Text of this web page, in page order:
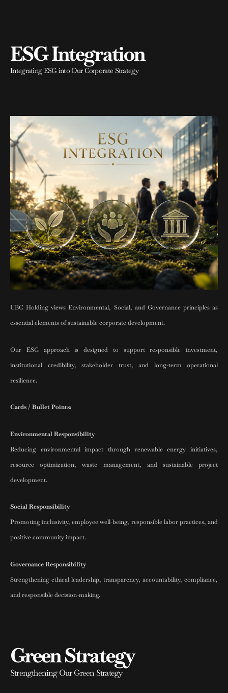
ESG Integration
Integrating ESG into Our Corporate Strategy
UBC Holding views Environmental, Social, and Governance principles as
essential elements of sustainable corporate development.
Our ESG approach is designed to support responsible investment,
institutional credibility, stakeholder trust, and long-term operational
resilience.
Cards / Bullet Points:
Environmental Responsibility
Reducing environmental impact through renewable energy initiatives,
resource optimization, waste management, and sustainable project
development.
Social Responsibility
Promoting inclusivity, employee well-being, responsible labor practices, and
positive community impact.
Governance Responsibility
Strengthening ethical leadership, transparency, accountability, compliance,
and responsible decision-making.
Green Strategy
Strengthening Our Green Strategy